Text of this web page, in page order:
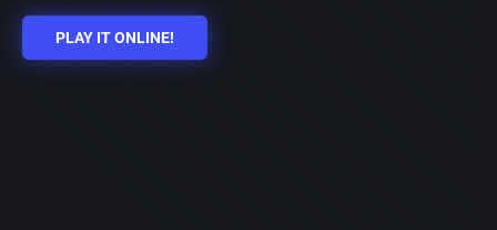
PLAY IT ONLINE!